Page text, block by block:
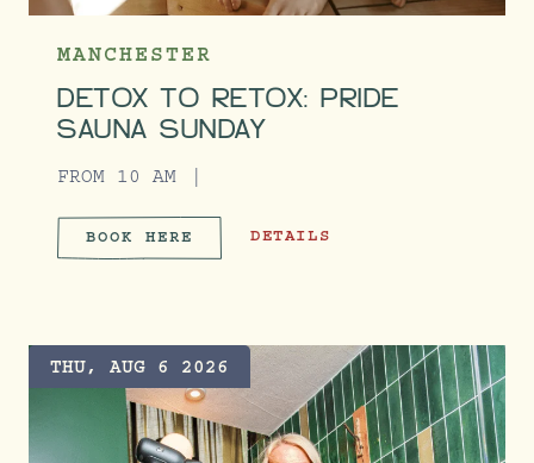
MANCHESTER
DETOX TO RETOX: PRIDE
SAUNA SUNDAY
FROM 10 AM
BOOK HERE DETOX TO RETOX: PRIDE SAUNA
DETAILS
THU, AUG 6 2026